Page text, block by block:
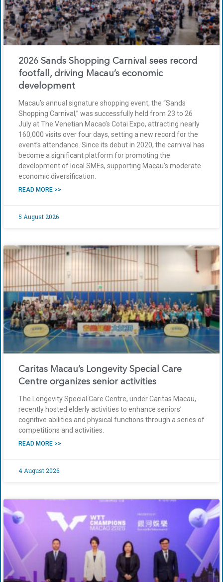
2026 Sands Shopping Carnival sees record
footfall, driving Macau’s economic
development
Macau’s annual signature shopping event, the “Sands
Shopping Carnival,” was successfully held from 23 to 26
July at The Venetian Macao’s Cotai Expo, attracting nearly
160,000 visits over four days, setting a new record for the
event’s attendance. Since its debut in 2020, the carnival has
become a significant platform for promoting the
development of local SMEs, supporting Macau’s moderate
economic diversification.
READ MORE >>
5 August 2026
Caritas Macau’s Longevity Special Care
Centre organizes senior activities
The Longevity Special Care Centre, under Caritas Macau,
recently hosted elderly activities to enhance seniors’
cognitive abilities and physical functions through a series of
competitions and activities.
READ MORE >>
4 August 2026